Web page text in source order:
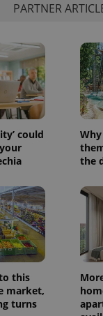
PARTNER
could
the
this
market,
turns